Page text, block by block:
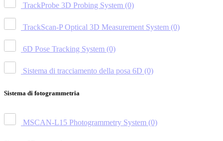
TrackProbe 3D Probing System (0)
TrackScan-P Optical 3D Measurement System (0)
6D Pose Tracking System (0)
Sistema di tracciamento della posa 6D (0)
Sistema di fotogrammetria
MSCAN-L15 Photogrammetry System (0)